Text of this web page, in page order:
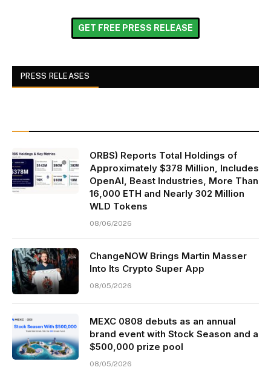
GET FREE PRESS RELEASE
PRESS RELEASES
ORBS) Reports Total Holdings of
Approximately $378 Million, Includes
OpenAI, Beast Industries, More Than
16,000 ETH and Nearly 302 Million
WLD Tokens
08/06/2026
ChangeNOW Brings Martin Masser
Into Its Crypto Super App
08/05/2026
MEXC 0808 debuts as an annual
brand event with Stock Season and a
$500,000 prize pool
08/05/2026